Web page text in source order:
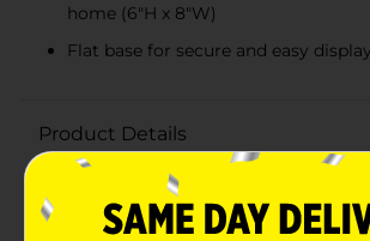
home (6"H x 8"W)
Flat base for secure and easy display
Product Details
Bring a touch of nature's splendor into
with our Decorative Cutout Pattern
This charming piece comes in a